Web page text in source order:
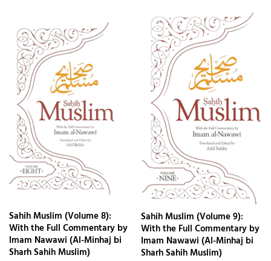
Sahih Muslim (Volume 8):
With the Full Commentary by
Imam Nawawi (Al-Minhaj bi
Sharh Sahih Muslim)
Sahih Muslim (Volume 9):
With the Full Commentary by
Imam Nawawi (Al-Minhaj bi
Sharh Sahih Muslim)